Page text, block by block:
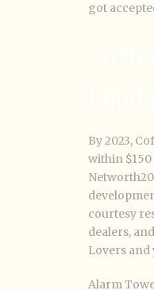
got
By 2023,
within
courtesy
dealers,
Lovers and
Alarm